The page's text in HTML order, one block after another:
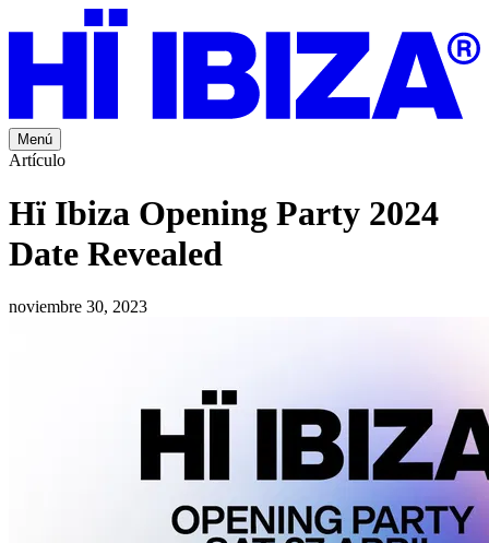
Menú
Artículo
Hï Ibiza Opening Party 2024
Date Revealed
noviembre 30, 2023